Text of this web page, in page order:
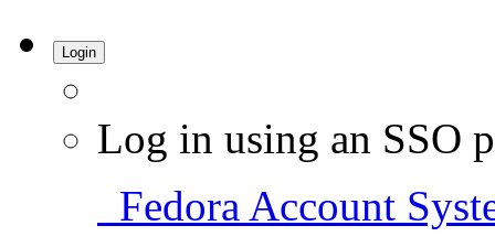
Login
Log in using an SSO
Fedora Account